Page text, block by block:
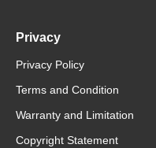
Privacy
Privacy Policy
Terms and Condition
Warranty and Limitation
Copyright Statement